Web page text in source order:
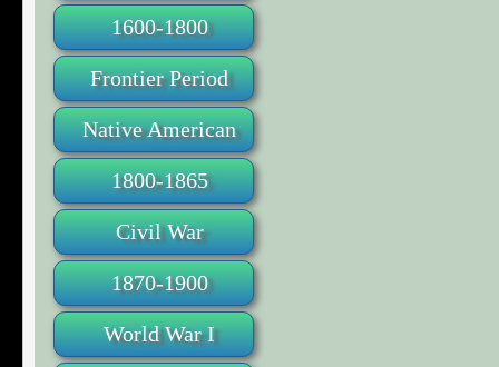
1600-1800
Frontier Period
Native American
1800-1865
Civil War
1870-1900
World War I